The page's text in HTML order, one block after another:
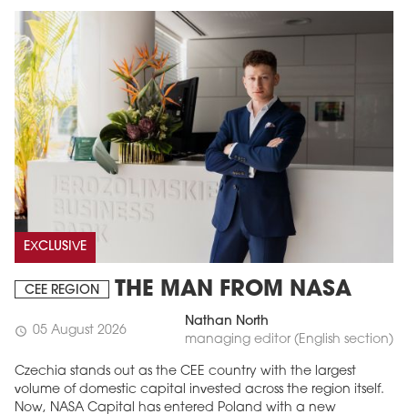
EXCLUSIVE
CEE REGION THE MAN FROM NASA
schedule 05 August 2026
Nathan North
managing editor (English section)
Czechia stands out as the CEE country with the largest
volume of domestic capital invested across the region itself.
Now, NASA Capital has entered Poland with a new